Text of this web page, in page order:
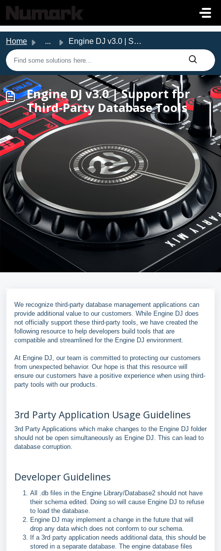
Skip to main content
Home ... Engine DJ v3.0 | Support for Third-Party Database Tools
Engine DJ v3.0 | Support for
Third-Party Database Tools
We recognize third-party database management applications can
provide additional value to our customers. While Engine DJ does
not officially support these third-party tools, we have created the
following resource to help developers build tools that are
compatible and streamlined for the Engine DJ environment.
At Engine DJ, our team is committed to protecting our customers
from unexpected behavior. Our hope is that this resource will
ensure our customers have a positive experience when using third-
party tools with our products.
3rd Party Application Usage Guidelines
3rd Party Applications which make changes to the Engine DJ folder
should not be open simultaneously as Engine DJ. This can lead to
database corruption.
Developer Guidelines
All .db files in the Engine Library/Database2 should not have
their schema edited. Doing so will cause Engine DJ to refuse
to load the database.
Engine DJ may implement a change in the future that will
drop any data which does not conform to our schema.
If a 3rd party application needs additional data, this should be
stored in a separate database. The engine database files